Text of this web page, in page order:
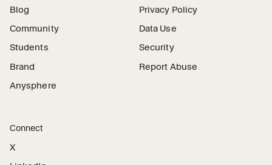
Blog
Community
Students
Brand
Anysphere
Privacy Policy
Data Use
Security
Report Abuse
Connect
X